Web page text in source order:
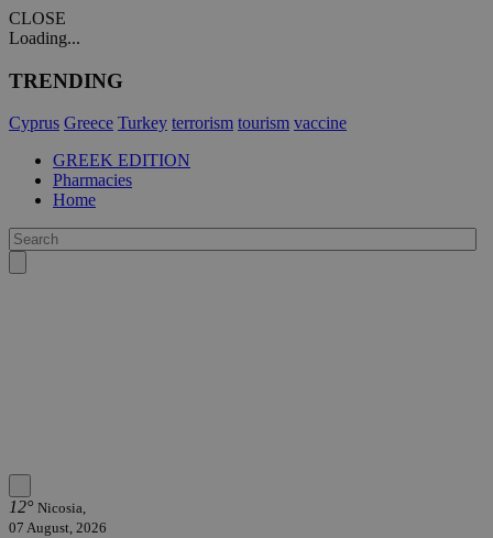
CLOSE
Loading...
TRENDING
Cyprus Greece Turkey terrorism tourism vaccine
GREEK EDITION
Pharmacies
Home
12° Nicosia,
07 August, 2026